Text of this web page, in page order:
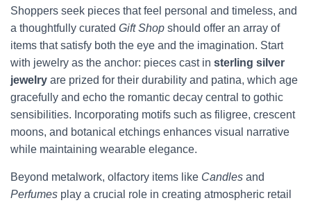
Shoppers seek pieces that feel personal and timeless, and
a thoughtfully curated Gift Shop should offer an array of
items that satisfy both the eye and the imagination. Start
with jewelry as the anchor: pieces cast in sterling silver
jewelry are prized for their durability and patina, which age
gracefully and echo the romantic decay central to gothic
sensibilities. Incorporating motifs such as filigree, crescent
moons, and botanical etchings enhances visual narrative
while maintaining wearable elegance.
Beyond metalwork, olfactory items like Candles and
Perfumes play a crucial role in creating atmospheric retail